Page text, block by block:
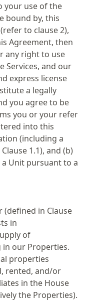
your use of the
bound by, this
to clause 2),
Agreement, then
any right to use
Services, and our
express license
a legally
you agree to be
you or your refer
into this
(including a
1.1), and (b)
Unit pursuant to a
(defined in Clause
in
of
our Properties.
properties
rented, and/or
in the House
the Properties).